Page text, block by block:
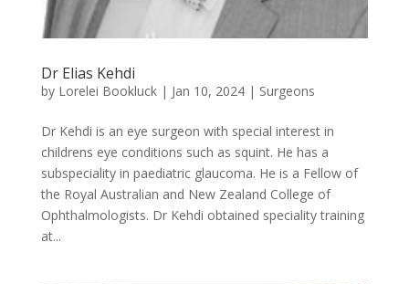
Dr Elias Kehdi
by Lorelei Bookluck| Jan 10, 2024| Surgeons
Dr Kehdi is an eye surgeon with special interest in
childrens eye conditions such as squint. He has a
subspeciality in paediatric glaucoma. He is a Fellow of
the Royal Australian and New Zealand College of
Ophthalmologists. Dr Kehdi obtained speciality training
at...